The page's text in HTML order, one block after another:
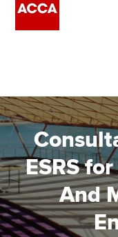
Employers
Learning providers
Members
Students
ESRS
And